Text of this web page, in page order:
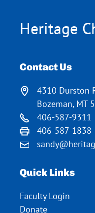
Heritage
Contact Us
4310 Durston
Bozeman, MT
406-587-9311
406-587-1838
Quick Links
Faculty Login
Donate